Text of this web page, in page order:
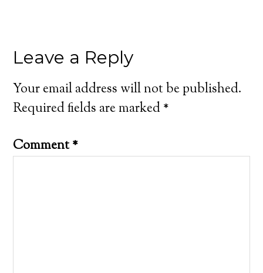
Leave a Reply
Your email address will not be published.
Required fields are marked*
Comment*